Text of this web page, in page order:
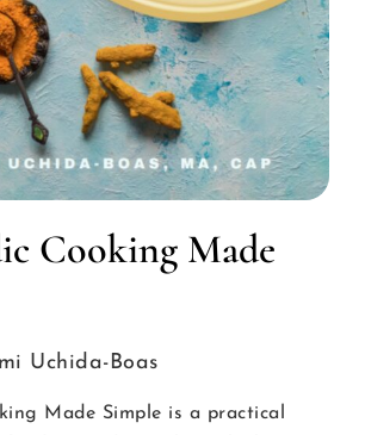
Cooking Made
Uchida-Boas
Made Simple is a practical